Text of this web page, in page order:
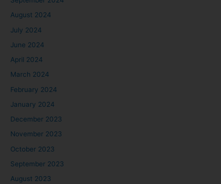
August 2024
July 2024
June 2024
April 2024
March 2024
February 2024
January 2024
December 2023
November 2023
October 2023
September 2023
August 2023